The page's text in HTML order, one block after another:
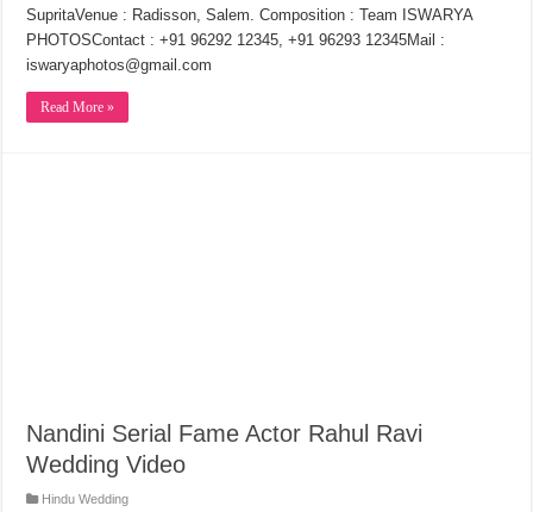
SupritaVenue : Radisson, Salem. Composition : Team ISWARYA
PHOTOSContact : +91 96292 12345, +91 96293 12345Mail :
iswaryaphotos@gmail.com
Read More »
Nandini Serial Fame Actor Rahul Ravi
Wedding Video
Hindu Wedding